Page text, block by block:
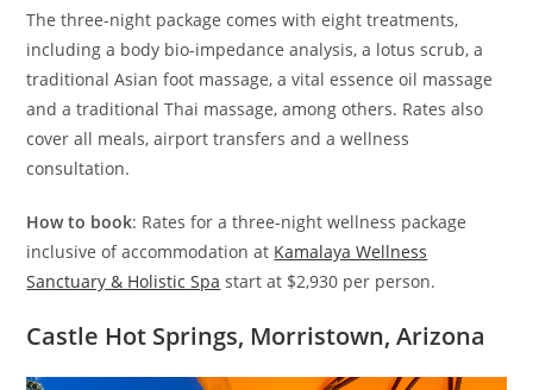
The three-night package comes with eight treatments,
including a body bio-impedance analysis, a lotus scrub, a
traditional Asian foot massage, a vital essence oil massage
and a traditional Thai massage, among others. Rates also
cover all meals, airport transfers and a wellness
consultation.
How to book: Rates for a three-night wellness package
inclusive of accommodation at Kamalaya Wellness
Sanctuary & Holistic Spa start at $2,930 per person.
Castle Hot Springs, Morristown, Arizona